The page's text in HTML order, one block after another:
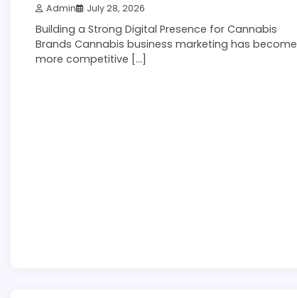
Admin July 28, 2026
Building a Strong Digital Presence for Cannabis
Brands Cannabis business marketing has become
more competitive […]